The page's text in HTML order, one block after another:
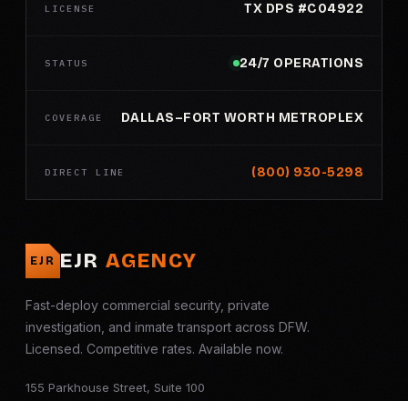
LICENSE TX DPS #C04922
STATUS 24/7 OPERATIONS
COVERAGE DALLAS–FORT WORTH METROPLEX
DIRECT LINE (800) 930-5298
EJR EJR AGENCY
Fast-deploy commercial security, private
investigation, and inmate transport across DFW.
Licensed. Competitive rates. Available now.
155 Parkhouse Street, Suite 100